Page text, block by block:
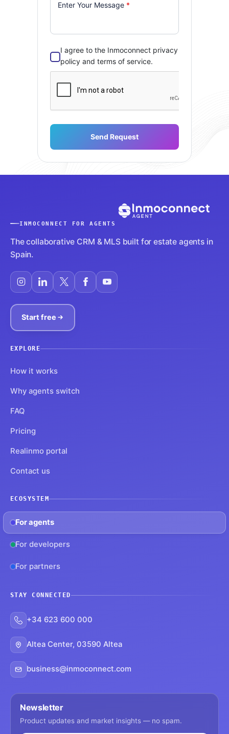
Enter Your Message *
I agree to the Inmoconnect privacy
policy and terms of service.
Send Request
INMOCONNECT FOR AGENTS
The collaborative CRM & MLS built for estate agents in
Spain.
Start free
EXPLORE
How it works
Why agents switch
FAQ
Pricing
Realinmo portal
Contact us
ECOSYSTEM
For agents
For developers
For partners
STAY CONNECTED
+34 623 600 000
Altea Center, 03590 Altea
business@inmoconnect.com
Newsletter
Product updates and market insights — no spam.